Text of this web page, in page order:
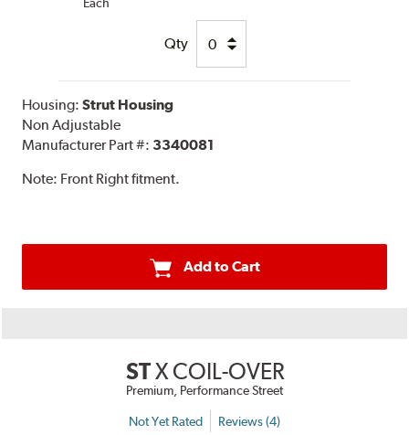
Each
Qty
Housing:Strut Housing
Non Adjustable
Manufacturer Part #: 3340081
Note: Front Right fitment.
Add to Cart
STX COIL-OVER
Premium, Performance Street
Not Yet Rated Reviews (4)